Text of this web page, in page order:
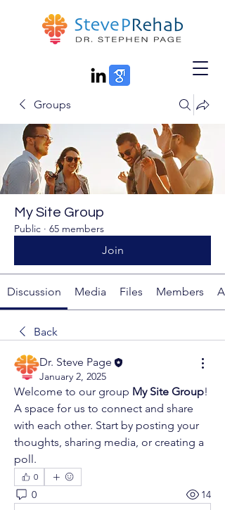
Groups
My Site Group
Public · 65 members
Join
Discussion Media Files Members
Back
Dr. Steve Page
January 2, 2025
Welcome to our group My Site Group!
A space for us to connect and share
with each other. Start by posting your
thoughts, sharing media, or creating a
poll.
0
0 14